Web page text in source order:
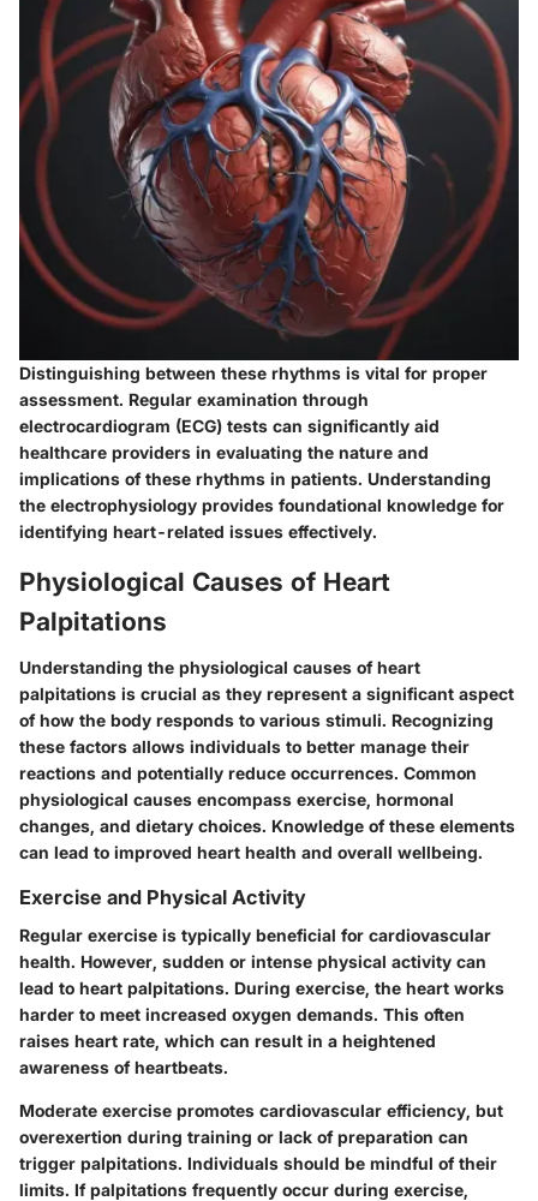
Distinguishing between these rhythms is vital for proper
assessment. Regular examination through
electrocardiogram (ECG) tests can significantly aid
healthcare providers in evaluating the nature and
implications of these rhythms in patients. Understanding
the electrophysiology provides foundational knowledge for
identifying heart-related issues effectively.
Physiological Causes of Heart
Palpitations
Understanding the physiological causes of heart
palpitations is crucial as they represent a significant aspect
of how the body responds to various stimuli. Recognizing
these factors allows individuals to better manage their
reactions and potentially reduce occurrences. Common
physiological causes encompass exercise, hormonal
changes, and dietary choices. Knowledge of these elements
can lead to improved heart health and overall wellbeing.
Exercise and Physical Activity
Regular exercise is typically beneficial for cardiovascular
health. However, sudden or intense physical activity can
lead to heart palpitations. During exercise, the heart works
harder to meet increased oxygen demands. This often
raises heart rate, which can result in a heightened
awareness of heartbeats.
Moderate exercise promotes cardiovascular efficiency, but
overexertion during training or lack of preparation can
trigger palpitations. Individuals should be mindful of their
limits. If palpitations frequently occur during exercise,